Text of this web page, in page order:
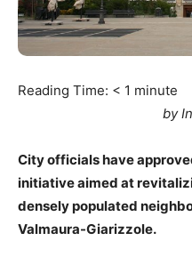
Reading Time: < 1 minute
by
City officials have
initiative aimed at
densely populated
Valmaura-Giarizzole.